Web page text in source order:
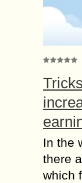
In the
there
which